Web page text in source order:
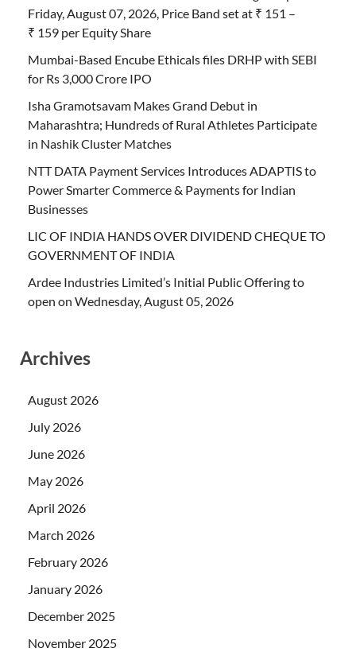
Friday, August 07, 2026, Price Band set at ₹ 151 –
₹ 159 per Equity Share
Mumbai-Based Encube Ethicals files DRHP with SEBI
for Rs 3,000 Crore IPO
Isha Gramotsavam Makes Grand Debut in
Maharashtra; Hundreds of Rural Athletes Participate
in Nashik Cluster Matches
NTT DATA Payment Services Introduces ADAPTIS to
Power Smarter Commerce & Payments for Indian
Businesses
LIC OF INDIA HANDS OVER DIVIDEND CHEQUE TO
GOVERNMENT OF INDIA
Ardee Industries Limited’s Initial Public Offering to
open on Wednesday, August 05, 2026
Archives
August 2026
July 2026
June 2026
May 2026
April 2026
March 2026
February 2026
January 2026
December 2025
November 2025